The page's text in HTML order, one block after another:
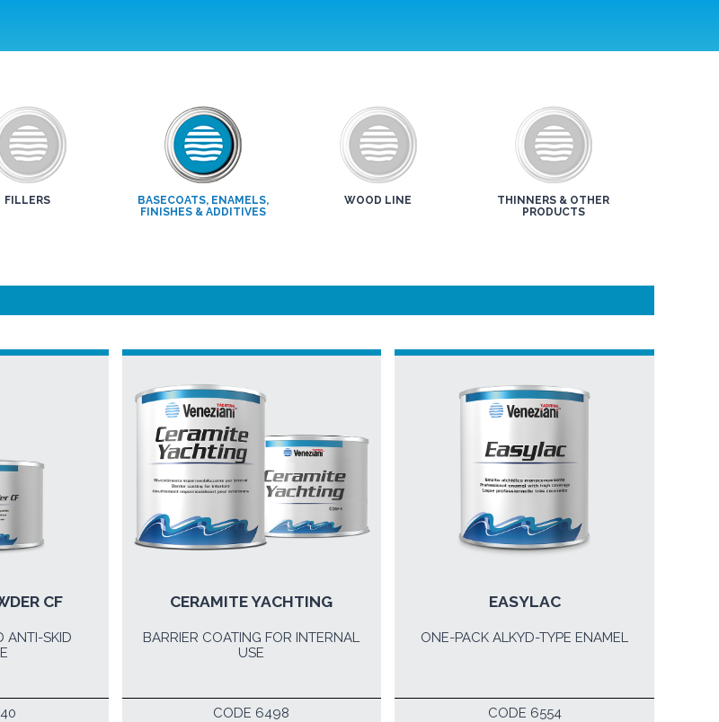
FILLERS
BASECOATS, ENAMELS,
FINISHES & ADDITIVES
WOOD LINE
THINNERS & OTHER
PRODUCTS
CF
ANTI-SKID
CERAMITE YACHTING
BARRIER COATING FOR INTERNAL
USE
CODE 6498
EASYLAC
ONE-PACK ALKYD-TYPE ENAMEL
CODE 6554